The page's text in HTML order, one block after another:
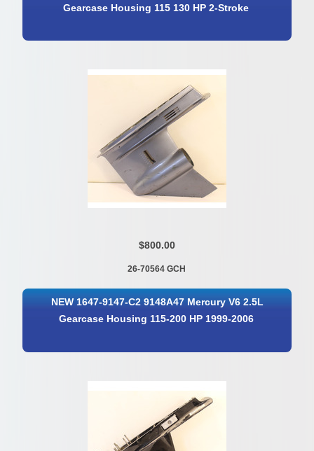
Gearcase Housing 115 130 HP 2-Stroke
$800.00
26-70564 GCH
NEW 1647-9147-C2 9148A47 Mercury V6 2.5L
Gearcase Housing 115-200 HP 1999-2006